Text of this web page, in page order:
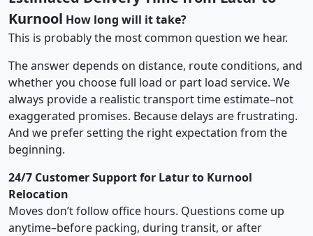
Kurnool How long will it take?
This is probably the most common question we hear.
The answer depends on distance, route conditions, and
whether you choose full load or part load service. We
always provide a realistic transport time estimate–not
exaggerated promises. Because delays are frustrating.
And we prefer setting the right expectation from the
beginning.
24/7 Customer Support for Latur to Kurnool
Relocation
Moves don’t follow office hours. Questions come up
anytime–before packing, during transit, or after